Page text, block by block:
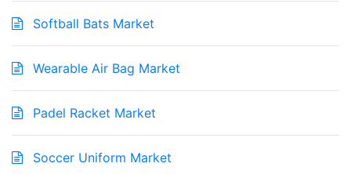
Softball Bats Market
Wearable Air Bag Market
Padel Racket Market
Soccer Uniform Market